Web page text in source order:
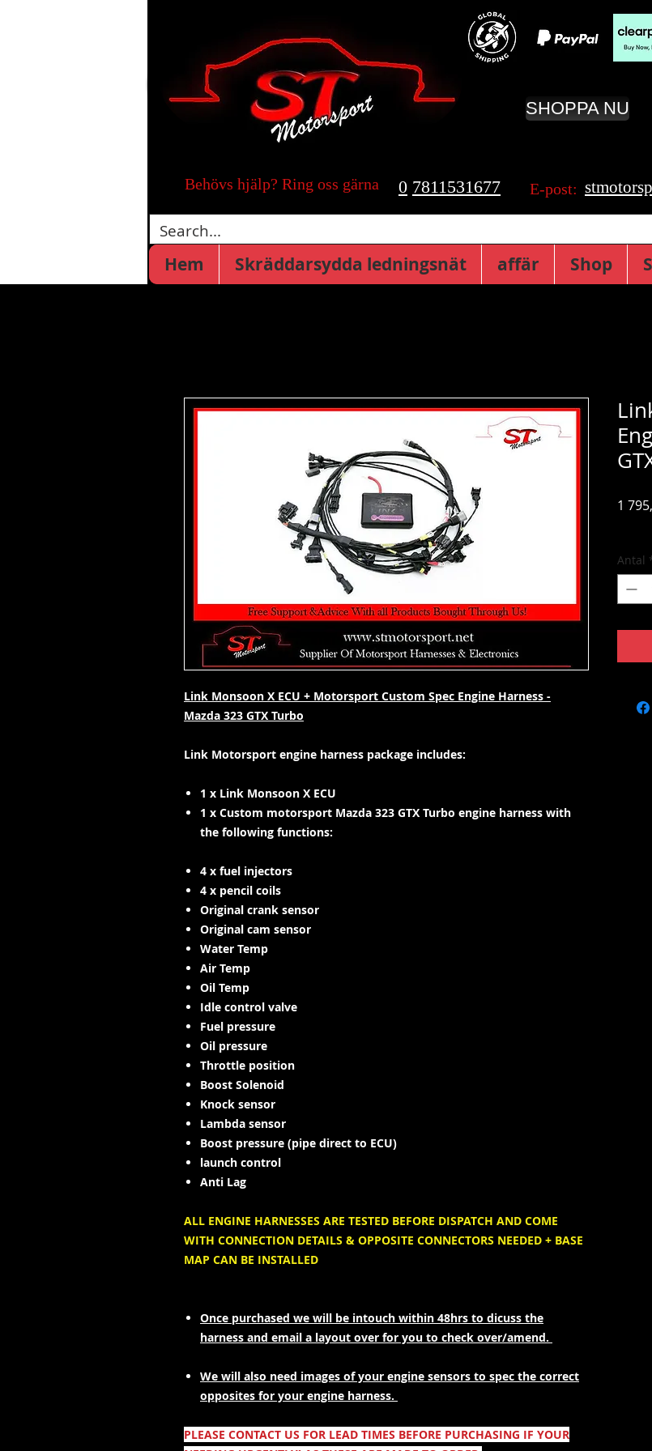
SHOPPA NU
Behövs hjälp? Ring oss gärna 0 7811531677 E-post:
Hem Skräddarsydda ledningsnät affär Shop
Link Monsoon X ECU + Motorsport Custom Spec Engine Harness -
Mazda 323 GTX Turbo
Link Motorsport engine harness package includes:
1 x Link Monsoon X ECU
1 x Custom motorsport Mazda 323 GTX Turbo engine harness with
the following functions:
4 x fuel injectors
4 x pencil coils
Original crank sensor
Original cam sensor
Water Temp
Air Temp
Oil Temp
Idle control valve
Fuel pressure
Oil pressure
Throttle position
Boost Solenoid
Knock sensor
Lambda sensor
Boost pressure (pipe direct to ECU)
launch control
Anti Lag
ALL ENGINE HARNESSES ARE TESTED BEFORE DISPATCH AND COME
WITH CONNECTION DETAILS & OPPOSITE CONNECTORS NEEDED + BASE
MAP CAN BE INSTALLED
Once purchased we will be intouch within 48hrs to dicuss the
harness and email a layout over for you to check over/amend.
We will also need images of your engine sensors to spec the correct
opposites for your engine harness.
PLEASE CONTACT US FOR LEAD TIMES BEFORE PURCHASING IF YOUR
1
Antal